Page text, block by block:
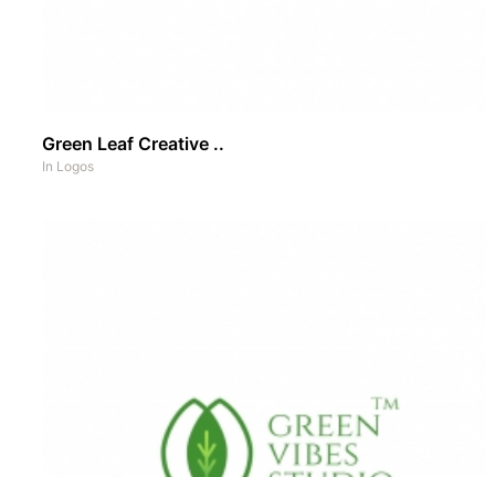
Green Leaf Creative ..
In Logos